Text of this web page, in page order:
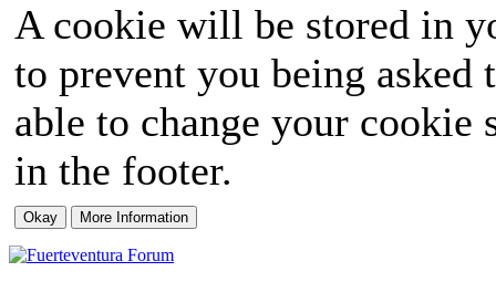
A cookie will be stored in
to prevent you being
able to change your
in the footer.